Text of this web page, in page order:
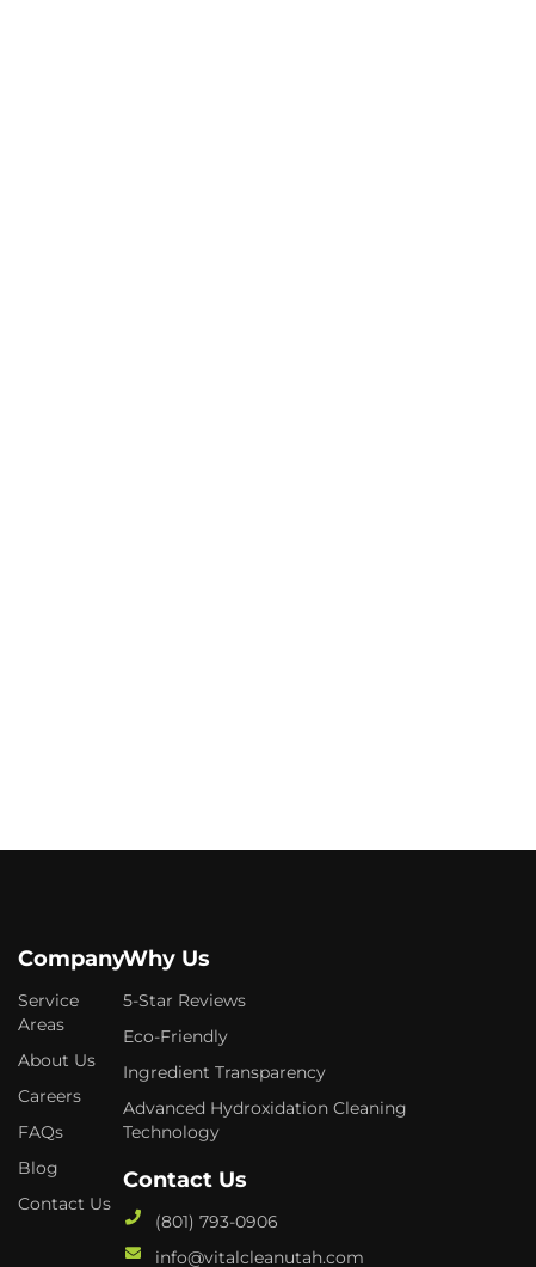
Company
Service
Areas
About Us
Careers
FAQs
Blog
Contact Us
Why Us
5-Star Reviews
Eco-Friendly
Ingredient Transparency
Advanced Hydroxidation Cleaning
Technology
Contact Us
(801) 793-0906
info@vitalcleanutah.com